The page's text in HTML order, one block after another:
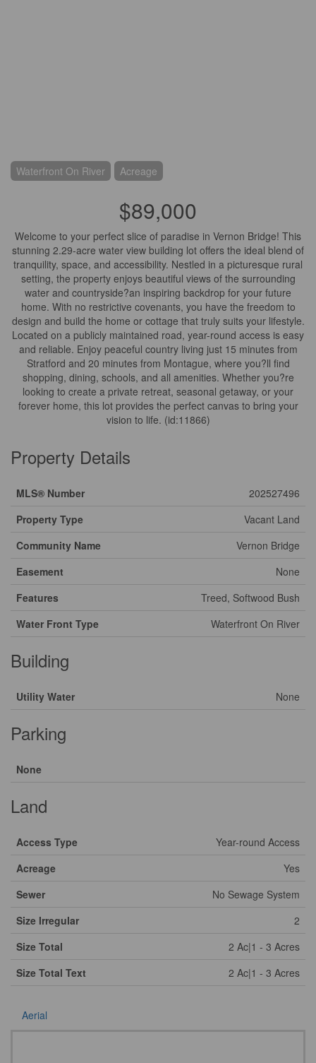
Waterfront On River Acreage
$89,000
Welcome to your perfect slice of paradise in Vernon Bridge! This
stunning 2.29-acre water view building lot offers the ideal blend of
tranquility, space, and accessibility. Nestled in a picturesque rural
setting, the property enjoys beautiful views of the surrounding
water and countryside?an inspiring backdrop for your future
home. With no restrictive covenants, you have the freedom to
design and build the home or cottage that truly suits your lifestyle.
Located on a publicly maintained road, year-round access is easy
and reliable. Enjoy peaceful country living just 15 minutes from
Stratford and 20 minutes from Montague, where you?ll find
shopping, dining, schools, and all amenities. Whether you?re
looking to create a private retreat, seasonal getaway, or your
forever home, this lot provides the perfect canvas to bring your
vision to life. (id:11866)
Property Details
MLS® Number
202527496
Property Type
Vacant Land
Community Name
Vernon Bridge
Easement
None
Features
Treed, Softwood Bush
Water Front Type
Waterfront On River
Building
Utility Water None
Parking
None
Land
Access Type
Year-round Access
Acreage
Yes
Sewer
No Sewage System
Size Irregular
2
Size Total
2 Ac|1 - 3 Acres
Size Total Text
2 Ac|1 - 3 Acres
Aerial